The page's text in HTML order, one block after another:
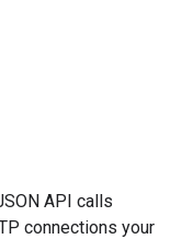
API calls
connections your